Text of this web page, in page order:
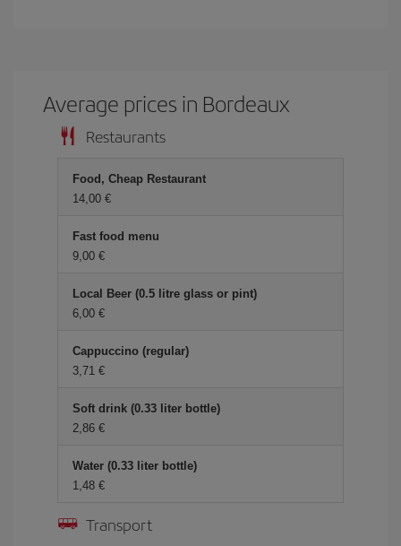
Average prices in Bordeaux
Restaurants
Food, Cheap Restaurant
14,00 €
Fast food menu
9,00 €
Local Beer (0.5 litre glass or pint)
6,00 €
Cappuccino (regular)
3,71 €
Soft drink (0.33 liter bottle)
2,86 €
Water (0.33 liter bottle)
1,48 €
Transport